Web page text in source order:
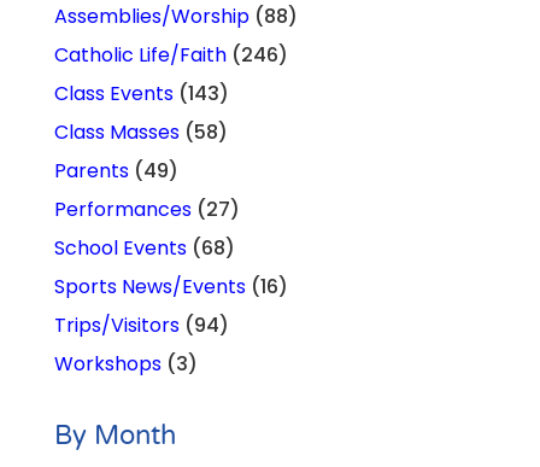
Assemblies/Worship(88)
Catholic Life/Faith(246)
Class Events(143)
Class Masses(58)
Parents(49)
Performances(27)
School Events(68)
Sports News/Events(16)
Trips/Visitors(94)
Workshops(3)
By Month